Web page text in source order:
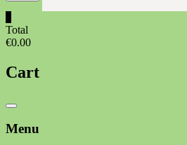
Total
€0.00
Cart
Catalog
Menu